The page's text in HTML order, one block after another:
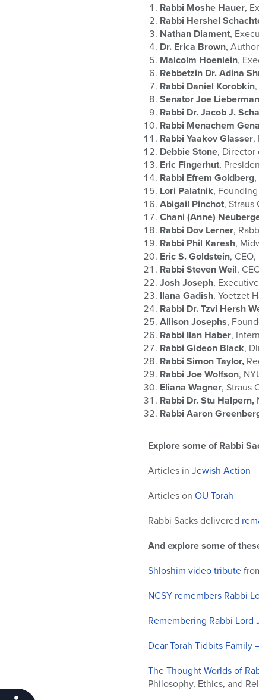
Rabbi Moshe Hauer,
Rabbi Hershel
Nathan Diament,
Dr. Erica Brown,
Malcolm Hoenlein,
Rebbetzin Dr. Adina
Rabbi Daniel Korobkin
Senator Joe Lieberman
Rabbi Dr. Jacob J.
Rabbi Menachem
Rabbi Yaakov Glasser,
Debbie Stone, Director
Eric Fingerhut,
Rabbi Efrem Goldberg
Lori Palatnik,
Abigail Pinchot,
Chani (Anne)
Rabbi Dov Lerner,
Rabbi Phil Karesh,
Eric S. Goldstein,
Rabbi Steven Weil,
Josh Joseph,
Ilana Gadish, Yoetzet
Rabbi Dr. Tzvi Hersh
Allison Josephs,
Rabbi Ilan Haber,
Rabbi Gideon Black,
Rabbi Simon Taylor,
Rabbi Joe Wolfson,
Eliana Wagner, Straus
Rabbi Dr. Stu Halpern,
Rabbi Aaron
Explore some of Rabbi
Articles in Jewish Action
Articles on OU Torah
Rabbi Sacks delivered
And explore some of
Shloshim video tribute
NCSY remembers Rabbi
Remembering Rabbi Lord
Dear Torah Tidbits Family
The Thought Worlds of
Philosophy, Ethics, and